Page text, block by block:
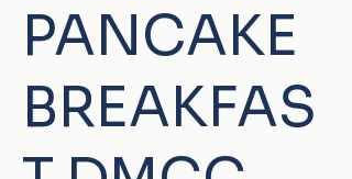
PANCAKE
BREAKFAS